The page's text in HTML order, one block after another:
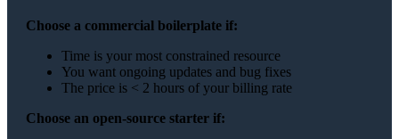
Choose a commercial boilerplate if:
Time is your most constrained resource
You want ongoing updates and bug fixes
The price is < 2 hours of your billing rate
Choose an open-source starter if: